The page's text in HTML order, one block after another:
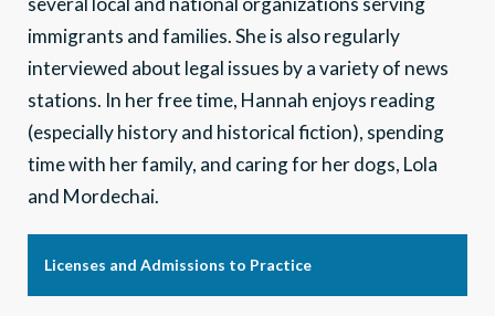
immigrants and families. She is also regularly
interviewed about legal issues by a variety of news
stations. In her free time, Hannah enjoys reading
(especially history and historical fiction), spending
time with her family, and caring for her dogs, Lola
and Mordechai.
Licenses and Admissions to Practice